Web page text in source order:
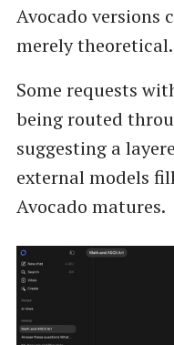
Avocado versions
merely theoretical.
Some requests
being routed
suggesting a
external models
Avocado matures.